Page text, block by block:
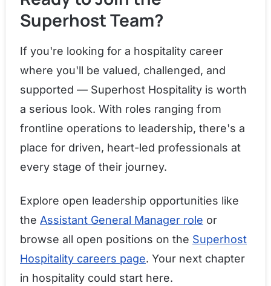
Superhost Team?
If you're looking for a hospitality career
where you'll be valued, challenged, and
supported — Superhost Hospitality is worth
a serious look. With roles ranging from
frontline operations to leadership, there's a
place for driven, heart-led professionals at
every stage of their journey.
Explore open leadership opportunities like
the Assistant General Manager role or
browse all open positions on the Superhost
Hospitality careers page. Your next chapter
in hospitality could start here.